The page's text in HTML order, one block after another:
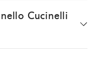
Cucinelli